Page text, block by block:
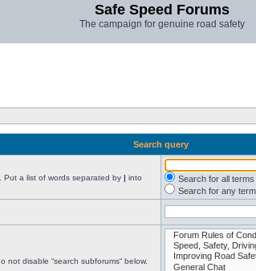
Safe Speed Forums
The campaign for genuine road safety
Search query
a list of words separated by | into
Search for all
Search for any
disable “search subforums“ below.